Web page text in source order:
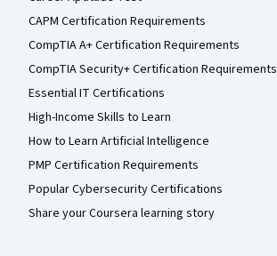
CAPM Certification Requirements
CompTIA A+ Certification Requirements
CompTIA Security+ Certification Requirements
Essential IT Certifications
High-Income Skills to Learn
How to Learn Artificial Intelligence
PMP Certification Requirements
Popular Cybersecurity Certifications
Share your Coursera learning story